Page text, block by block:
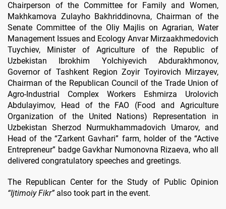
Chairperson of the Committee for Family and Women,
Makhkamova Zulayho Bakhriddinovna, Chairman of the
Senate Committee of the Oliy Majlis on Agrarian, Water
Management Issues and Ecology Anvar Mirzaakhmedovich
Tuychiev, Minister of Agriculture of the Republic of
Uzbekistan Ibrokhim Yolchiyevich Abdurakhmonov,
Governor of Tashkent Region Zoyir Toyirovich Mirzayev,
Chairman of the Republican Council of the Trade Union of
Agro-Industrial Complex Workers Eshmirza Urolovich
Abdulayimov, Head of the FAO (Food and Agriculture
Organization of the United Nations) Representation in
Uzbekistan Sherzod Nurmukhammadovich Umarov, and
Head of the “Zarkent Gavhari” farm, holder of the “Active
Entrepreneur” badge Gavkhar Numonovna Rizaeva, who all
delivered congratulatory speeches and greetings.
The Republican Center for the Study of Public Opinion
“Ijtimoiy Fikr”also took part in the event.